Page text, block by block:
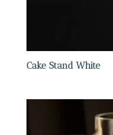
Cake Stand White